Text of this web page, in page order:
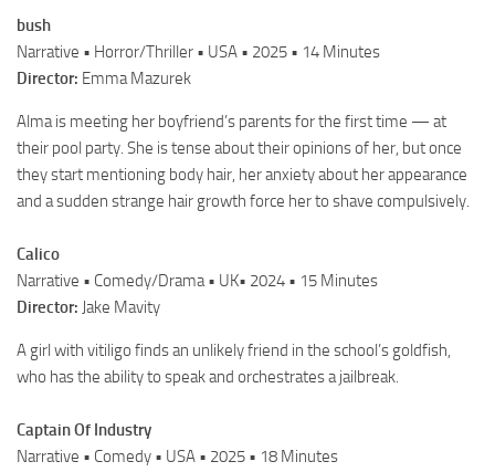
bush
Narrative • Horror/Thriller • USA • 2025 • 14 Minutes
Director: Emma Mazurek
Alma is meeting her boyfriend’s parents for the first time — at
their pool party. She is tense about their opinions of her, but once
they start mentioning body hair, her anxiety about her appearance
and a sudden strange hair growth force her to shave compulsively.
Calico
Narrative • Comedy/Drama • UK• 2024 • 15 Minutes
Director: Jake Mavity
A girl with vitiligo finds an unlikely friend in the school’s goldfish,
who has the ability to speak and orchestrates a jailbreak.
Captain Of Industry
Narrative • Comedy • USA • 2025 • 18 Minutes